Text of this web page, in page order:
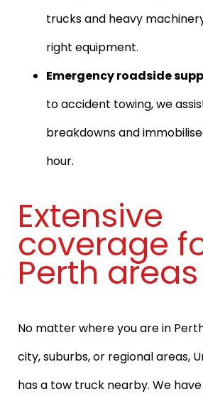
trucks and heavy
right equipment.
Emergency roadside
to accident towing, we
breakdowns and
hour.
Extensive
coverage
Perth areas
No matter where you are in
city, suburbs, or regional areas,
has a tow truck nearby. We